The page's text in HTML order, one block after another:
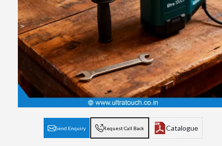
Send Enquiry Request Call Back Catalogue